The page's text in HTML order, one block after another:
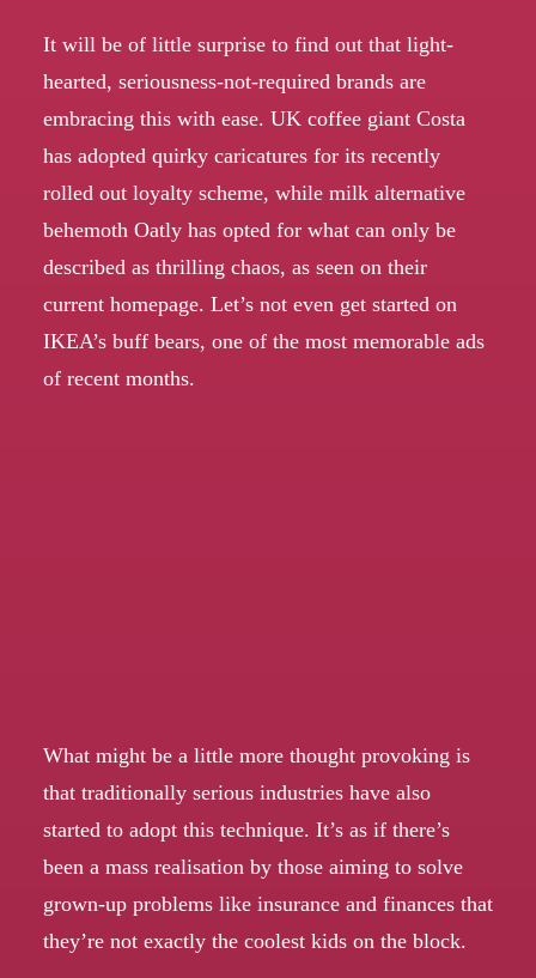
It will be of little surprise to find out that light-
hearted, seriousness-not-required brands are
embracing this with ease. UK coffee giant Costa
has adopted quirky caricatures for its recently
rolled out loyalty scheme, while milk alternative
behemoth Oatly has opted for what can only be
described as thrilling chaos, as seen on their
current homepage. Let’s not even get started on
IKEA’s buff bears, one of the most memorable ads
of recent months.
What might be a little more thought provoking is
that traditionally serious industries have also
started to adopt this technique. It’s as if there’s
been a mass realisation by those aiming to solve
grown-up problems like insurance and finances that
they’re not exactly the coolest kids on the block.